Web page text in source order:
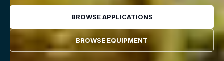
BROWSE APPLICATIONS
BROWSE EQUIPMENT